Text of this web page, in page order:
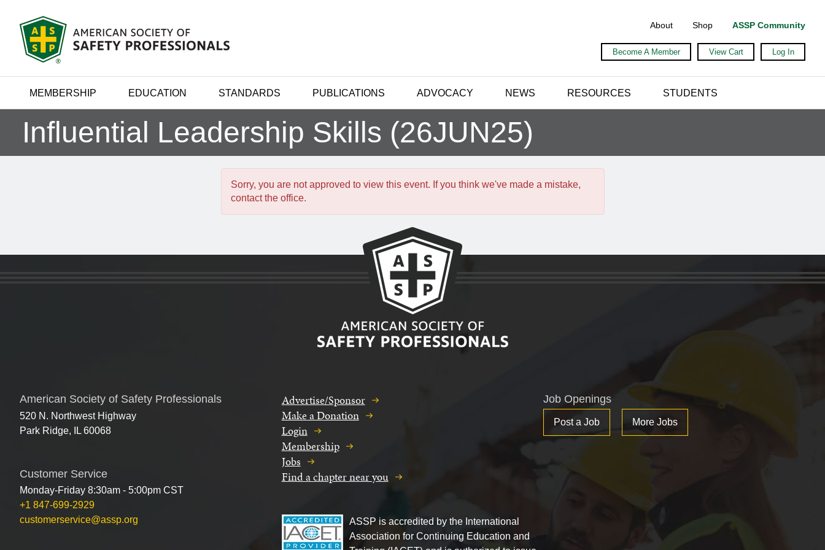
About Shop ASSP Community
Become A Member View Cart Log In
MEMBERSHIP EDUCATION STANDARDS PUBLICATIONS ADVOCACY NEWS RESOURCES STUDENTS
Influential Leadership Skills (26JUN25)
Sorry, you are not approved to view this event. If you think we've made a mistake,
contact the office.
American Society of Safety Professionals
520 N. Northwest Highway
Park Ridge, IL 60068
Customer Service
Monday-Friday 8:30am - 5:00pm CST
+1 847-699-2929
customerservice@assp.org
Advertise/Sponsor
Make a Donation
Login
Membership
Jobs
Find a chapter near you
ASSP is accredited by the International
Association for Continuing Education and
Job Openings
Post a Job More Jobs